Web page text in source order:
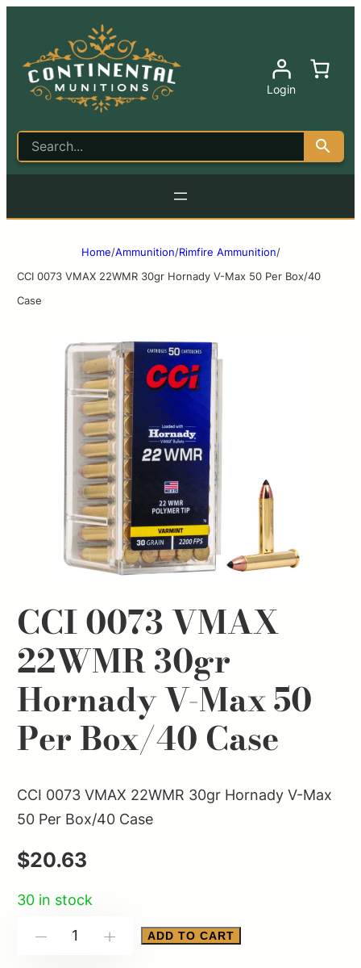
Login
Home/Ammunition/Rimfire Ammunition/
CCI 0073 VMAX 22WMR 30gr Hornady V-Max 50 Per Box/40
Case
CCI 0073 VMAX
22WMR 30gr
Hornady V-Max 50
Per Box/40 Case
CCI 0073 VMAX 22WMR 30gr Hornady V-Max
50 Per Box/40 Case
$20.63
30 in stock
ADD TO CART